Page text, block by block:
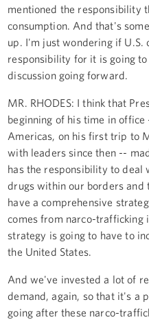
mentioned the responsibility
consumption. And that's
up. I'm just wondering if U.S.
responsibility for it is going
discussion going forward.
MR. RHODES: I think that
beginning of his time in
Americas, on his first trip to
with leaders since then --
has the responsibility to deal
drugs within our borders
have a comprehensive
comes from narco-trafficking
strategy is going to have to
the United States.
And we've invested a lot of
demand, again, so that it's a
going after these narco-